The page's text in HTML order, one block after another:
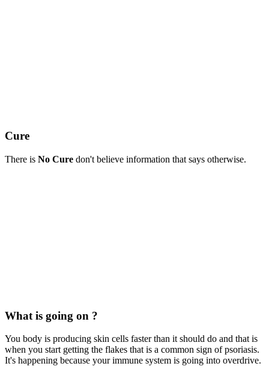
Cure
There is No Cure don't believe information that says otherwise.
What is going on ?
You body is producing skin cells faster than it should do and that is
when you start getting the flakes that is a common sign of psoriasis.
It's happening because your immune system is going into overdrive.